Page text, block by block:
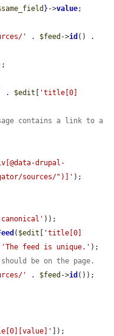
} ->value;
' . $feed ->id
. $edit
'title[0]
contains a link to a
drupal-
sources/")]' );
));
( $edit
'title[0]
'The feed is unique.' );
be on the page.
' . $feed ->id ());
]);